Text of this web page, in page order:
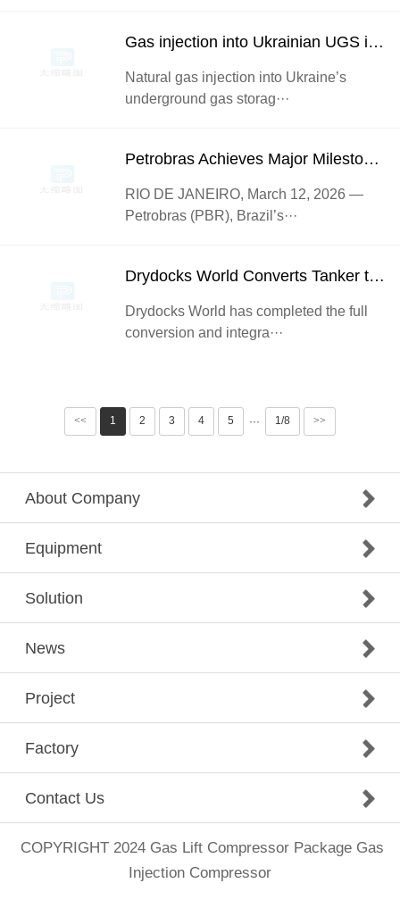
Gas injection into Ukrainian UGS increased 1.5 times in May – to 1.1 bcm
Natural gas injection into Ukraine’s
underground gas storag···
Petrobras Achieves Major Milestone with Successful First Gas Injection on P-78 FPSO
RIO DE JANEIRO, March 12, 2026 —
Petrobras (PBR), Brazil’s···
Drydocks World Converts Tanker to FPSO Ahead of Deployment off Nigeria
Drydocks World has completed the full
conversion and integra···
<< 1 2 3 4 5 ··· 1/8 >>
About Company
Equipment
Solution
News
Project
Factory
Contact Us
COPYRIGHT 2024 Gas Lift Compressor Package Gas
Injection Compressor